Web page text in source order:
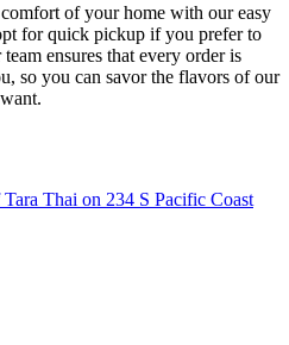
of your home with our easy
for quick pickup if you prefer to
ensures that every order is
so you can savor the flavors of our